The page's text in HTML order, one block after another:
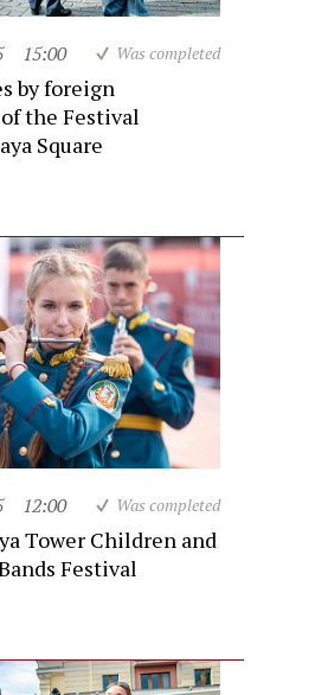
15:00 Was completed
by foreign
the Festival
Square
12:00 Was completed
Tower Children and
Festival